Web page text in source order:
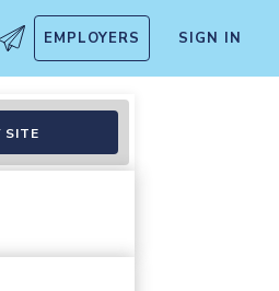
EMPLOYERS SIGN IN
SITE